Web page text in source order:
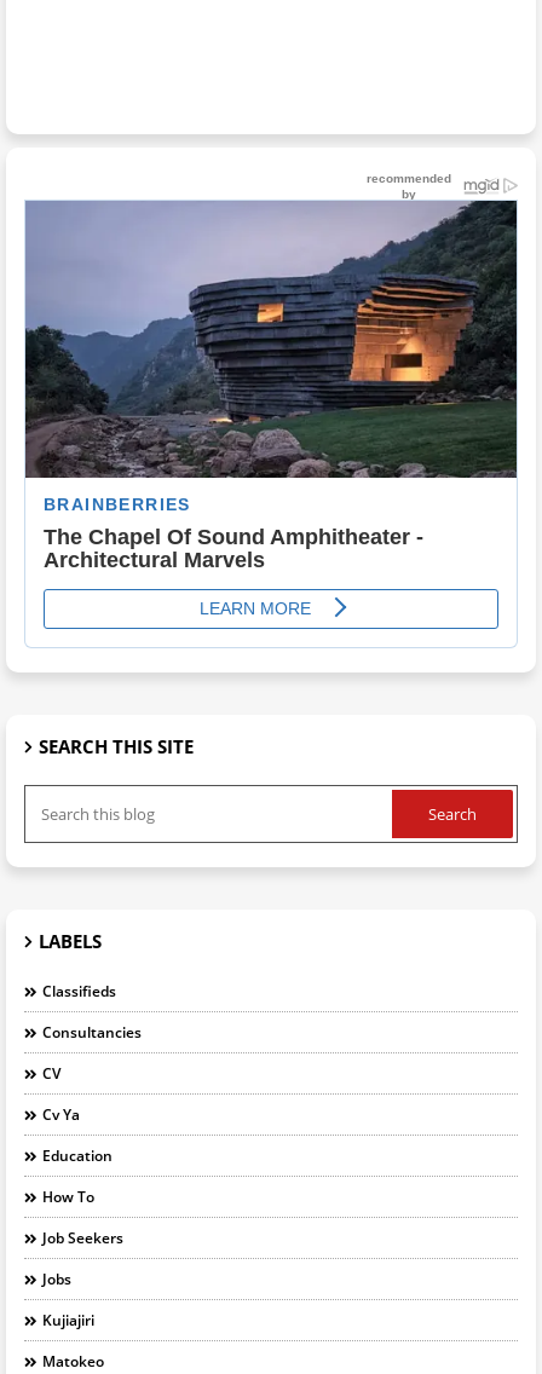
SEARCH THIS SITE
LABELS
Classifieds
Consultancies
CV
Cv Ya
Education
How To
Job Seekers
Jobs
Kujiajiri
Matokeo